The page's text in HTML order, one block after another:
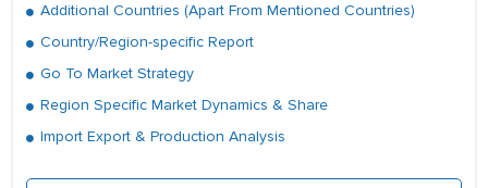
Additional Countries (Apart From Mentioned Countries)
Country/Region-specific Report
Go To Market Strategy
Region Specific Market Dynamics & Share
Import Export & Production Analysis